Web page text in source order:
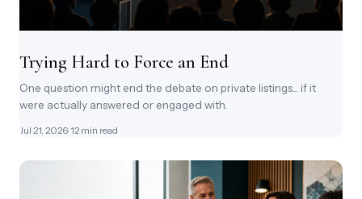
Trying Hard to Force an End
One question might end the debate on private listings... if it
were actually answered or engaged with.
Jul 21, 2026· 12 min read